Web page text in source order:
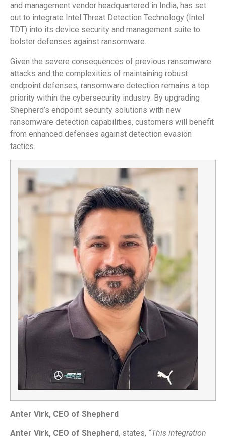
and management vendor headquartered in India, has set
out to integrate Intel Threat Detection Technology (Intel
TDT) into its device security and management suite to
bolster defenses against ransomware.
Given the severe consequences of previous ransomware
attacks and the complexities of maintaining robust
endpoint defenses, ransomware detection remains a top
priority within the cybersecurity industry. By upgrading
Shepherd’s endpoint security solutions with new
ransomware detection capabilities, customers will benefit
from enhanced defenses against detection evasion
tactics.
Anter Virk, CEO of Shepherd
Anter Virk, CEO of Shepherd, states, “This integration